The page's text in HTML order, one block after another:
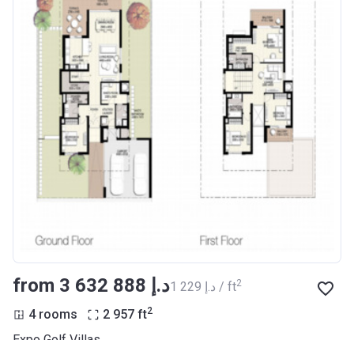
from ‍3 632 888 د.إ ‍1 229 د.إ / ft2
4 rooms 2 957 ft2